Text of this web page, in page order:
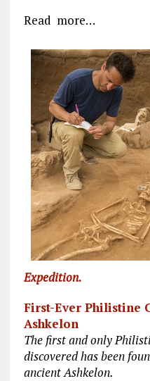
Read more…
Expedition.
First-Ever Philistine
Ashkelon
The first and only
discovered has been
ancient Ashkelon.